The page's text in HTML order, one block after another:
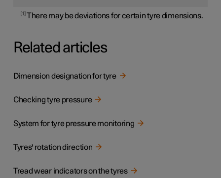
1 There may be deviations for certain tyre dimensions.
Related articles
Dimension designation for tyre
Checking tyre pressure
System for tyre pressure monitoring
Tyres' rotation direction
Tread wear indicators on the tyres